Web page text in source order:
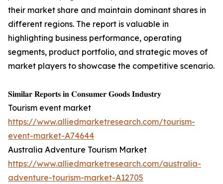
their market share and maintain dominant shares in
different regions. The report is valuable in
highlighting business performance, operating
segments, product portfolio, and strategic moves of
market players to showcase the competitive scenario.
𝐒𝐢𝐦𝐢𝐥𝐚𝐫 𝐑𝐞𝐩𝐨𝐫𝐭𝐬 𝐢𝐧 𝐂𝐨𝐧𝐬𝐮𝐦𝐞𝐫 𝐆𝐨𝐨𝐝𝐬 𝐈𝐧𝐝𝐮𝐬𝐭𝐫𝐲
Tourism event market
https://www.alliedmarketresearch.com/tourism-
event-market-A74644
Australia Adventure Tourism Market
https://www.alliedmarketresearch.com/australia-
adventure-tourism-market-A12705